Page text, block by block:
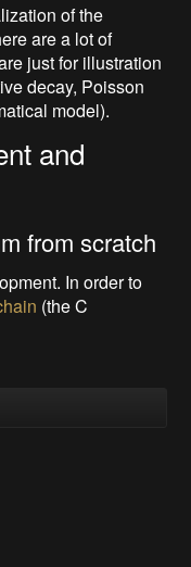
of the
are a lot of
just for illustration
decay, Poisson
model).
and
from scratch
In order to
(the C